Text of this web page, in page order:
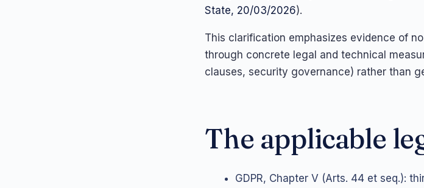
State, 20/03/2026).
This clarification emphasizes evidence of
through concrete legal and technical
clauses, security governance) rather than
The applicable
GDPR, Chapter V (Arts. 44 et seq.):